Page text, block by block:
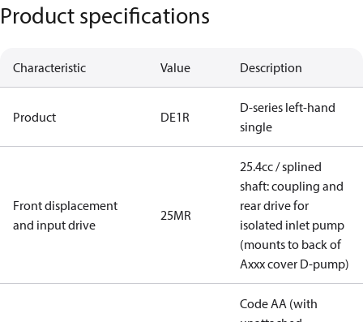
Product specifications
Characteristic Value Description
Product DE1R
D-series left-hand
single
Front displacement
and input drive
25MR
25.4cc / splined
shaft: coupling and
rear drive for
isolated inlet pump
(mounts to back of
Axxx cover D-pump)
Code AA (with